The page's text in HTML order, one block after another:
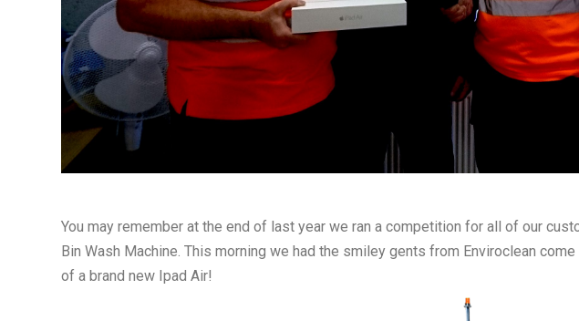
You may remember at the end of last year we ran a competition for all of our
Bin Wash Machine. This morning we had the smiley gents from Enviroclean
of a brand new Ipad Air!